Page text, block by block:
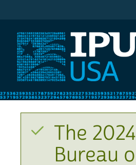
The
Bureau